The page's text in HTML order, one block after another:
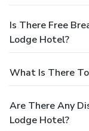
Is There Free
Lodge Hotel?
What Is There
Are There Any
Lodge Hotel?